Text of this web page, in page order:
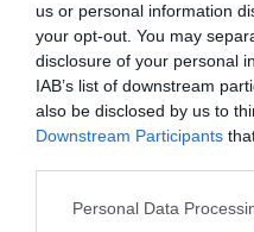
us or personal information
your opt-out. You may
disclosure of your personal
IAB’s list of downstream
also be disclosed by us to
Downstream Participants
Personal Data